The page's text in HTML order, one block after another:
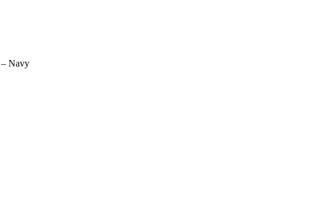
Navy